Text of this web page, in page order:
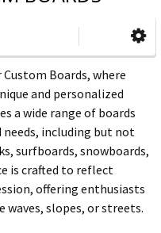
Boards, where
and personalized
a wide range of boards
including but not
surfboards, snowboards,
is crafted to reflect
offering enthusiasts
slopes, or streets.